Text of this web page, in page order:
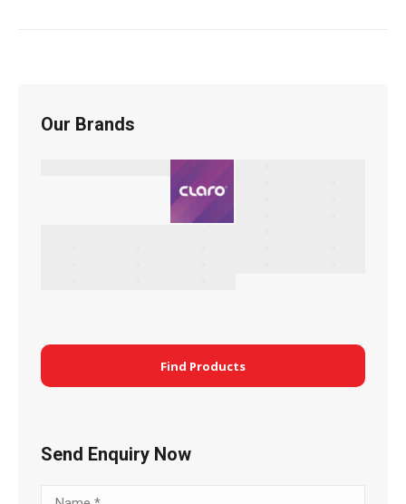
Our Brands
Find Products
Send Enquiry Now
Name *